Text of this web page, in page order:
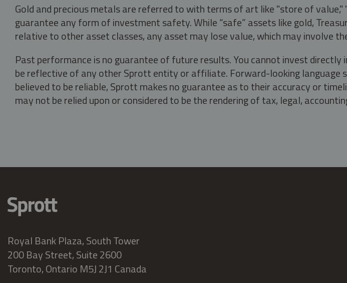
Gold and precious metals are referred to with terms of art like "store of
guarantee any form of investment safety. While “safe” assets like gold,
relative to other asset classes, any asset may lose value, which may involve
Past performance is no guarantee of future results. You cannot invest
be reflective of any other Sprott entity or affiliate. Forward-looking language
believed to be reliable, Sprott makes no guarantee as to their accuracy or
may not be relied upon or considered to be the rendering of tax, legal,
Royal Bank Plaza, South Tower
200 Bay Street, Suite 2600
Toronto, Ontario M5J 2J1 Canada